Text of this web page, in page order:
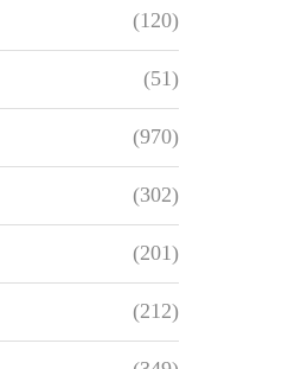
(120)
(51)
(970)
(302)
(201)
(212)